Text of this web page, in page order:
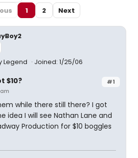
1 2 Next
Legend Joined: 1/25/06
#1
$10?
while there still there? I got
idea I will see Nathan Lane and
Production for $10 boggles